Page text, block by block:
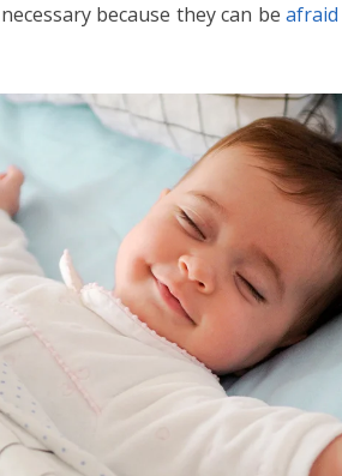
because they can be afraid